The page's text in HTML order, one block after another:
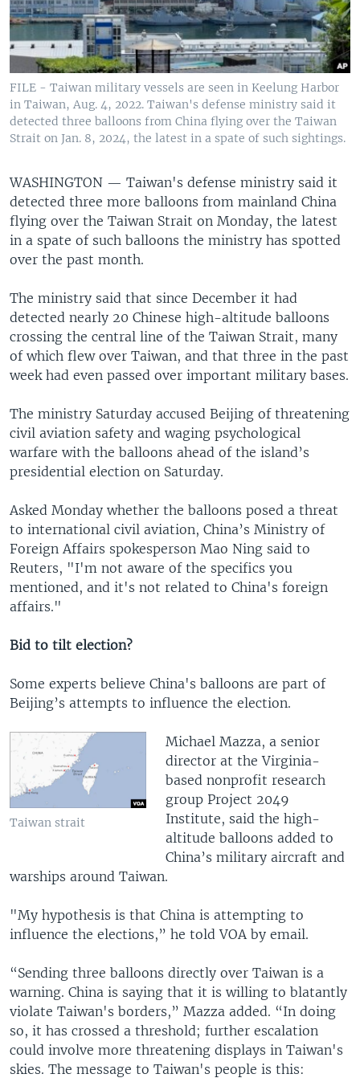
FILE - Taiwan military vessels are seen in Keelung Harbor
in Taiwan, Aug. 4, 2022. Taiwan's defense ministry said it
detected three balloons from China flying over the Taiwan
Strait on Jan. 8, 2024, the latest in a spate of such sightings.
WASHINGTON — Taiwan's defense ministry said it
detected three more balloons from mainland China
flying over the Taiwan Strait on Monday, the latest
in a spate of such balloons the ministry has spotted
over the past month.
The ministry said that since December it had
detected nearly 20 Chinese high-altitude balloons
crossing the central line of the Taiwan Strait, many
of which flew over Taiwan, and that three in the past
week had even passed over important military bases.
The ministry Saturday accused Beijing of threatening
civil aviation safety and waging psychological
warfare with the balloons ahead of the island’s
presidential election on Saturday.
Asked Monday whether the balloons posed a threat
to international civil aviation, China’s Ministry of
Foreign Affairs spokesperson Mao Ning said to
Reuters, "I'm not aware of the specifics you
mentioned, and it's not related to China's foreign
affairs."
Bid to tilt election?
Some experts believe China's balloons are part of
Beijing’s attempts to influence the election.
Taiwan strait
Michael Mazza, a senior
director at the Virginia-
based nonprofit research
group Project 2049
Institute, said the high-
altitude balloons added to
China’s military aircraft and
warships around Taiwan.
"My hypothesis is that China is attempting to
influence the elections,” he told VOA by email.
“Sending three balloons directly over Taiwan is a
warning. China is saying that it is willing to blatantly
violate Taiwan's borders,” Mazza added. “In doing
so, it has crossed a threshold; further escalation
could involve more threatening displays in Taiwan's
skies. The message to Taiwan's people is this: